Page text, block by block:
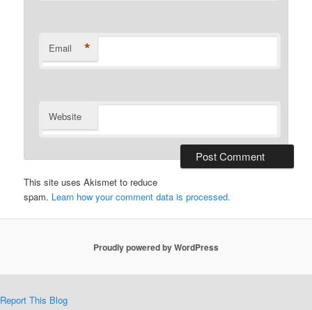
Email *
Website
This site uses Akismet to reduce
spam. Learn how your comment data is processed.
Proudly powered by WordPress
Report This Blog